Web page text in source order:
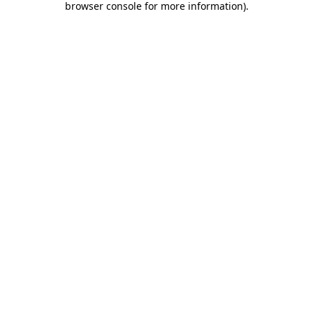
browser console for more information).